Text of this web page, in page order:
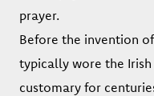
prayer.
Before the invention
typically wore the
customary for